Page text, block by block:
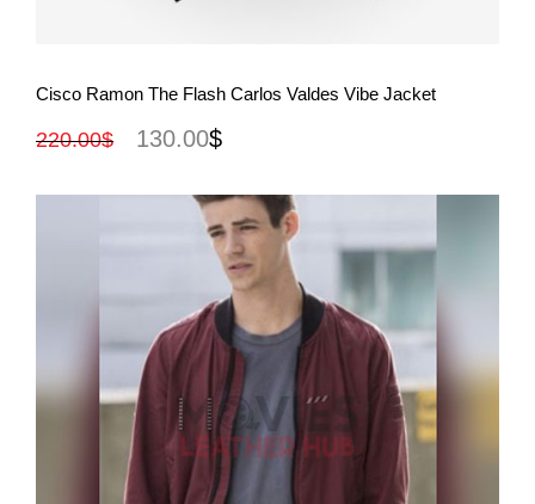
View More
Cisco Ramon The Flash Carlos Valdes Vibe Jacket
220.00$ 130.00$